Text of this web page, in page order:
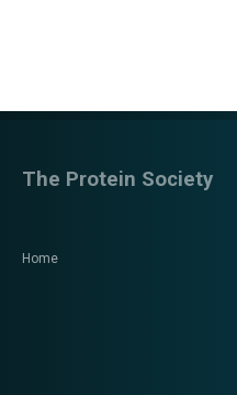
Home
The Protein Society